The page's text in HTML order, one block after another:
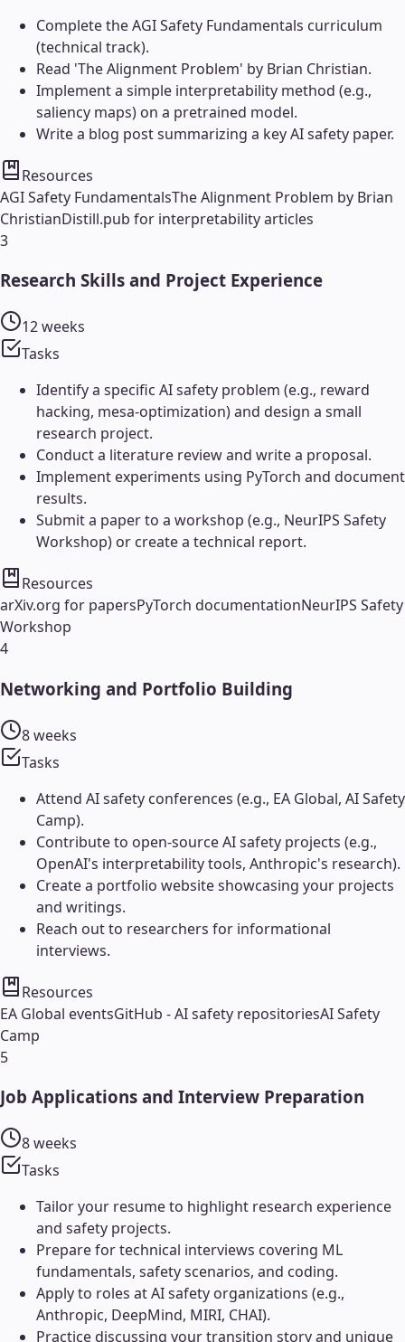
Complete the AGI Safety Fundamentals curriculum
(technical track).
Read 'The Alignment Problem' by Brian Christian.
Implement a simple interpretability method (e.g.,
saliency maps) on a pretrained model.
Write a blog post summarizing a key AI safety paper.
Resources
AGI Safety FundamentalsThe Alignment Problem by Brian
ChristianDistill.pub for interpretability articles
3
Research Skills and Project Experience
12 weeks
Tasks
Identify a specific AI safety problem (e.g., reward
hacking, mesa-optimization) and design a small
research project.
Conduct a literature review and write a proposal.
Implement experiments using PyTorch and document
results.
Submit a paper to a workshop (e.g., NeurIPS Safety
Workshop) or create a technical report.
Resources
arXiv.org for papersPyTorch documentationNeurIPS Safety
Workshop
4
Networking and Portfolio Building
8 weeks
Tasks
Attend AI safety conferences (e.g., EA Global, AI Safety
Camp).
Contribute to open-source AI safety projects (e.g.,
OpenAI's interpretability tools, Anthropic's research).
Create a portfolio website showcasing your projects
and writings.
Reach out to researchers for informational
interviews.
Resources
EA Global eventsGitHub - AI safety repositoriesAI Safety
Camp
5
Job Applications and Interview Preparation
8 weeks
Tasks
Tailor your resume to highlight research experience
and safety projects.
Prepare for technical interviews covering ML
fundamentals, safety scenarios, and coding.
Apply to roles at AI safety organizations (e.g.,
Anthropic, DeepMind, MIRI, CHAI).
Practice discussing your transition story and unique